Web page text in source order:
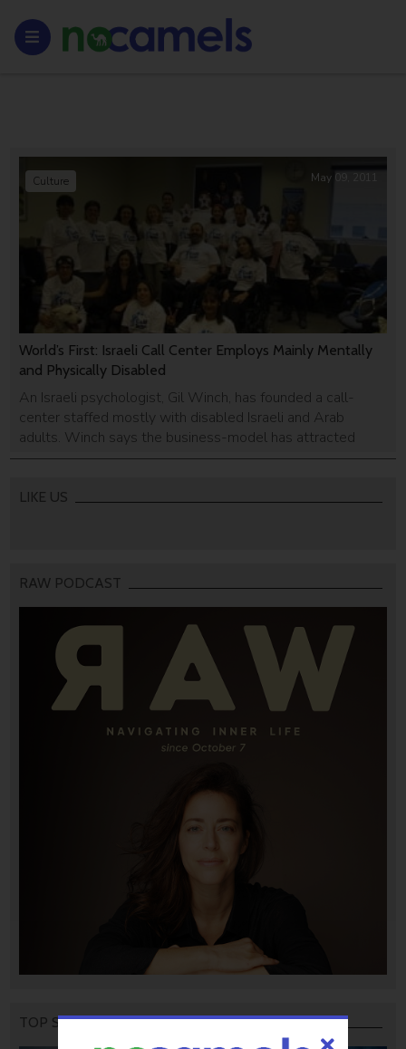
World’s First: Israeli Call Center Employs Mainly Mentally
and Physically Disabled
An Israeli psychologist, Gil Winch, has founded a call-
center staffed mostly with disabled Israeli and Arab
adults. Winch says the business-model has attracted
interest from people all around the world.
Culture May 09, 2011
LIKE US
RAW PODCAST
TOP STORIES